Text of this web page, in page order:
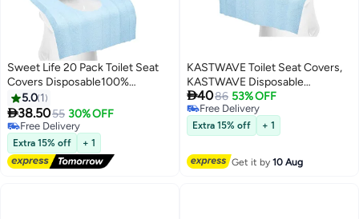
Sweet Life 20 Pack Toilet Seat
Covers Disposable100%
Waterproof Individually Wrapped
Disposable Toilet Seat Covers
for Adults and Kids Potty
Training, Travel Accessories for
Public Restrooms Airplane
Camping
5.0 1
38.5055 30% OFF
Free Delivery
Free Delivery
Extra 15% off + 1
KASTWAVE Toilet Seat Covers,
KASTWAVE Disposable
Waterproof Individually Wrapped
Large Portable Potty Seat Covers
for Kids Potty Training Road Trip
and Public Restrooms (Blue)
4086 53% OFF
Free Delivery
Free Delivery
Extra 15% off + 1
Get it by10 Aug